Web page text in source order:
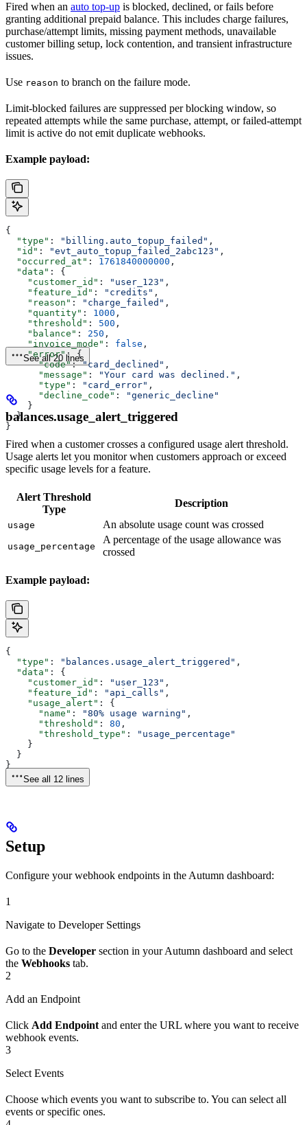
Fired when an auto top-up is blocked, declined, or fails before
granting additional prepaid balance. This includes charge failures,
purchase/attempt limits, missing payment methods, unavailable
customer billing setup, lock contention, and transient infrastructure
issues.
Use reason to branch on the failure mode.
Limit-blocked failures are suppressed per blocking window, so
repeated attempts while the same purchase, attempt, or failed-attempt
limit is active do not emit duplicate webhooks.
Example payload:
{
  "type"
: "billing.auto_topup_failed" ,
  "id"
: "evt_auto_topup_failed_2abc123" ,
  "occurred_at"
: 1761840000000 ,
  "data"
: {
    "customer_id"
: "user_123" ,
    "feature_id"
: "credits" ,
    "reason"
: "charge_failed" ,
    "quantity"
: 1000 ,
    "threshold"
: 500 ,
    "balance"
: 250 ,
    "invoice_mode"
: false ,
    "error"
: {
      "code"
: "card_declined" ,
      "message"
: "Your card was declined." ,
      "type"
: "card_error" ,
      "decline_code"
:
"generic_decline"
    }
  }
}
See all 20 lines
balances.usage_alert_triggered
Fired when a customer crosses a configured usage alert threshold.
Usage alerts let you monitor when customers approach or exceed
specific usage levels for a feature.
Alert Threshold
Type
Description
usage An absolute usage count was crossed
usage_percentage
A percentage of the usage allowance was
crossed
Example payload:
{
  "type"
: "balances.usage_alert_triggered" ,
  "data"
: {
    "customer_id"
: "user_123" ,
    "feature_id"
: "api_calls" ,
    "usage_alert"
: {
      "name"
: "80% usage warning" ,
      "threshold"
: 80 ,
      "threshold_type"
:
"usage_percentage"
    }
  }
}
See all 12 lines
Setup
Configure your webhook endpoints in the Autumn dashboard:
1
Navigate to Developer Settings
Go to the Developer section in your Autumn dashboard and select
the Webhooks tab.
2
Add an Endpoint
Click Add Endpoint and enter the URL where you want to receive
webhook events.
3
Select Events
Choose which events you want to subscribe to. You can select all
events or specific ones.